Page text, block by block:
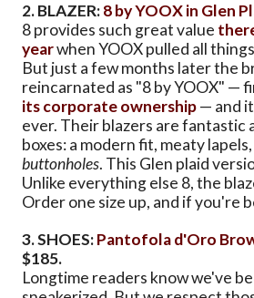
2. BLAZER:8 by YOOX in Glen
8 provides such great value
yearwhen YOOX pulled all
But just a few months later the
reincarnated as "8 by YOOX" —
its corporate ownership— and
ever. Their blazers are fantastic
boxes: a modern fit, meaty
buttonholes. This Glen plaid
Unlike everything else 8, the
Order one size up, and if you're
3. SHOES:Pantofola d'Oro
$185.
Longtime readers know we've